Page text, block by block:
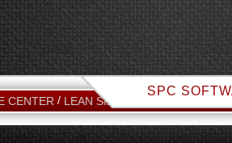
SPC
CENTER LEAN SIX SIGMA TOPICS